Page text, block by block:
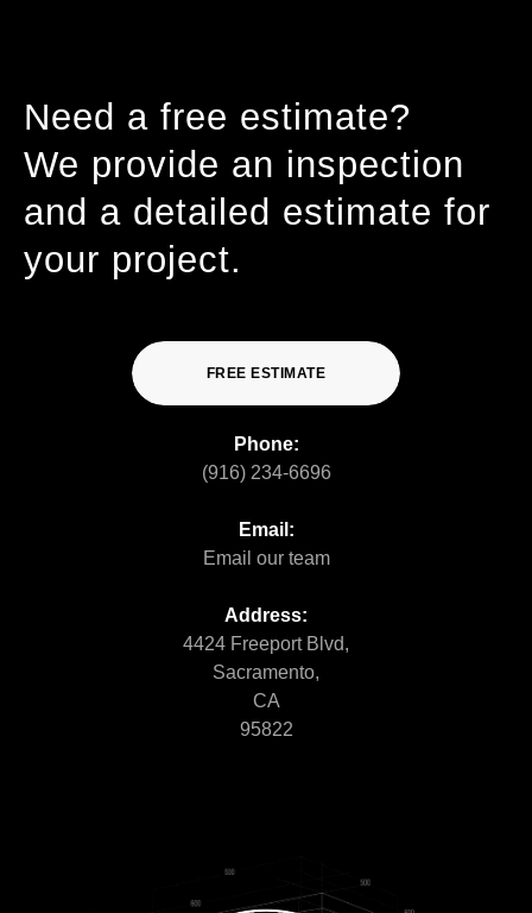
Need a free estimate?
We provide an inspection
and a detailed estimate for
your project.
FREE ESTIMATE
Phone:
(916) 234-6696
Email:
Email our team
Address:
4424 Freeport Blvd,
Sacramento,
CA
95822